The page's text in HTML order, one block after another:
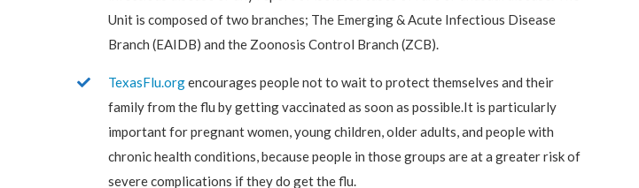
Unit is composed of two branches; The Emerging & Acute Infectious Disease
Branch (EAIDB) and the Zoonosis Control Branch (ZCB).
TexasFlu.orgencourages people not to wait to protect themselves and their
family from the flu by getting vaccinated as soon as possible.It is particularly
important for pregnant women, young children, older adults, and people with
chronic health conditions, because people in those groups are at a greater risk of
severe complications if they do get the flu.